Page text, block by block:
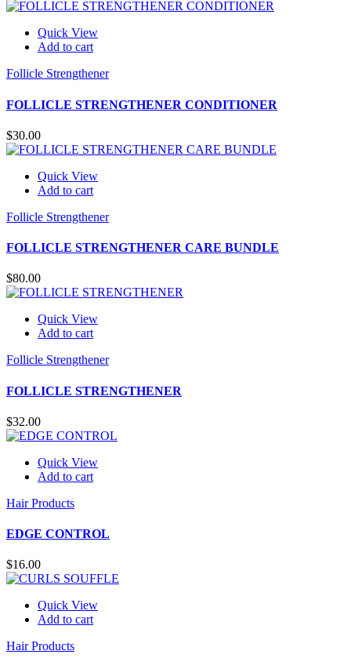
Quick View
Add to cart
Follicle Strengthener
FOLLICLE STRENGTHENER CONDITIONER
$30.00
Quick View
Add to cart
Follicle Strengthener
FOLLICLE STRENGTHENER CARE BUNDLE
$80.00
Quick View
Add to cart
Follicle Strengthener
FOLLICLE STRENGTHENER
$32.00
Quick View
Add to cart
Hair Products
EDGE CONTROL
$16.00
Quick View
Add to cart
Hair Products